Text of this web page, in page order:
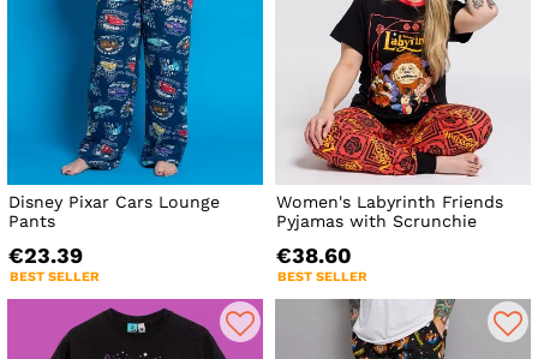
Disney Pixar Cars Lounge
Pants
€23.39
BEST SELLER
Women's Labyrinth Friends
Pyjamas with Scrunchie
€38.60
BEST SELLER